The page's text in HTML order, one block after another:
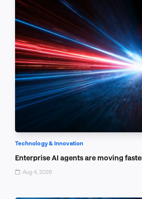
Technology & Innovation
Enterprise AI agents are moving
Aug 4, 2026